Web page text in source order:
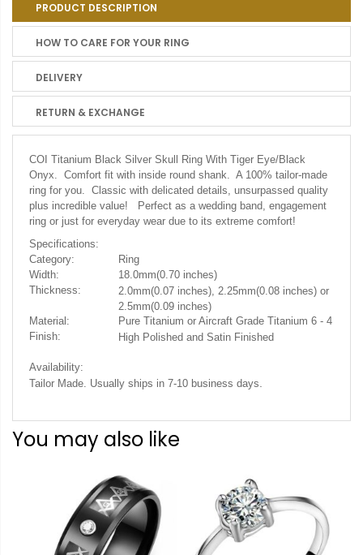
PRODUCT DESCRIPTION
HOW TO CARE FOR YOUR RING
DELIVERY
RETURN & EXCHANGE
COI Titanium Black Silver Skull Ring With Tiger Eye/Black
Onyx. Comfort fit with inside round shank. A 100% tailor-made
ring for you. Classic with delicated details, unsurpassed quality
plus incredible value! Perfect as a wedding band, engagement
ring or just for everyday wear due to its extreme comfort!
Specifications:
Category:
Ring
Width:
18.0mm(0.70 inches)
Thickness:
2.0mm(0.07 inches), 2.25mm(0.08 inches) or
2.5mm(0.09 inches)
Material:
Pure Titanium or Aircraft Grade Titanium 6 - 4
Finish:
High Polished and Satin Finished
Availability:
Tailor Made. Usually ships in 7-10 business days
You may also like